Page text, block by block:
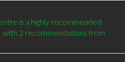
is a highly recommended
with 2 recommendations from